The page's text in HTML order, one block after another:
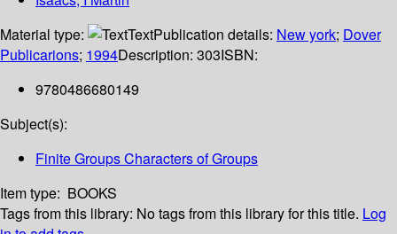
Material type:
TextPublication details: New york; Dover
Publicarions; 1994Description: 303ISBN:
9780486680149
Subject(s):
Finite Groups Characters of Groups
Item type: BOOKS
Tags from this library: No tags from this library for this title. Log